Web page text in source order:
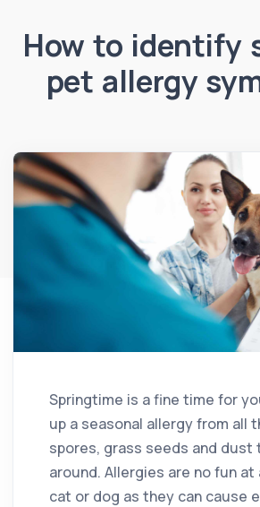
How to identify
pet allergy
Springtime is a fine time for
up a seasonal allergy from all
spores, grass seeds and dust
around. Allergies are no fun
cat or dog as they can cause